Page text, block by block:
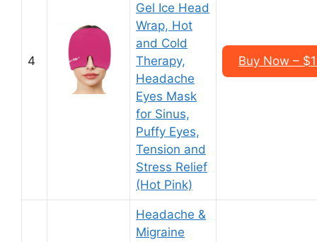
4
Gel Ice Head
Wrap, Hot
and Cold
Therapy,
Headache
Eyes Mask
for Sinus,
Puffy Eyes,
Tension and
Stress Relief
(Hot Pink)
Buy Now –
Headache &
Migraine